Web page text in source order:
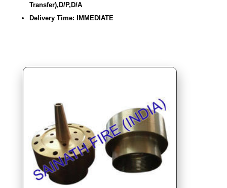
Transfer),D/P,D/A
Delivery Time: IMMEDIATE